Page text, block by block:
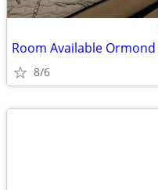
8/6